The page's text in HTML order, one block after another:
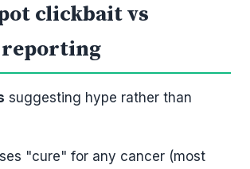
clickbait vs
suggesting hype rather than
"cure" for any cancer (most